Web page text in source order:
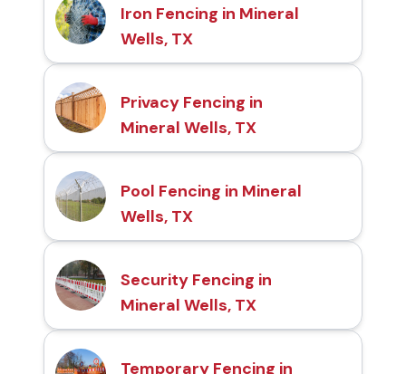
Iron Fencing in Mineral
Wells, TX
Privacy Fencing in
Mineral Wells, TX
Pool Fencing in Mineral
Wells, TX
Security Fencing in
Mineral Wells, TX
Temporary Fencing in